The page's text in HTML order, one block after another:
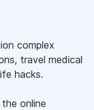
complex
travel medical
hacks.
online